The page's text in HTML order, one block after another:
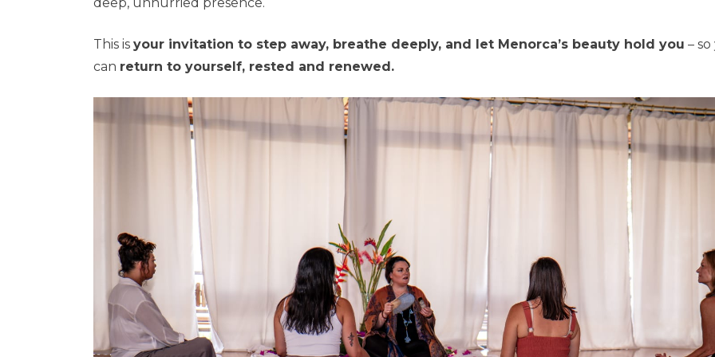
This is your invitation to step away, breathe deeply, and let Menorca’s beauty hold you –
can return to yourself, rested and renewed.